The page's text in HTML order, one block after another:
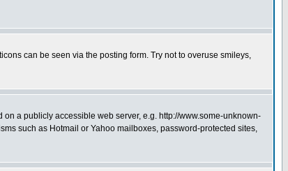
can be seen via the posting form. Try not to overuse smileys,
a publicly accessible web server, e.g. http://www.some-unknown-
such as Hotmail or Yahoo mailboxes, password-protected sites,